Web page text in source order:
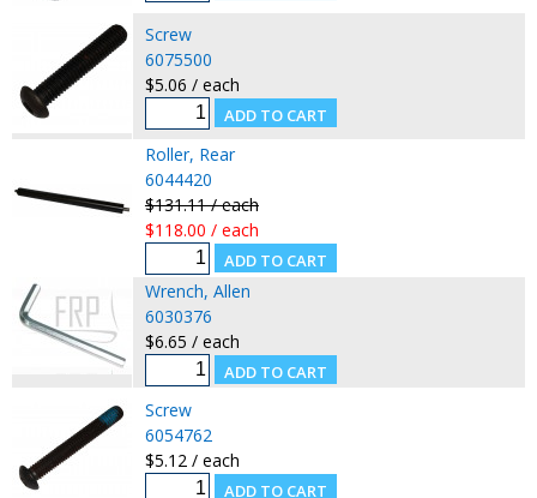
Screw
6075500
$5.06 / each
Roller, Rear
6044420
$131.11 / each
$118.00 / each
Wrench, Allen
6030376
$6.65 / each
Screw
6054762
$5.12 / each